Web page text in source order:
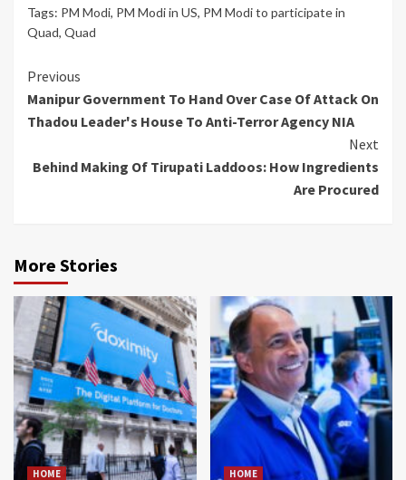
Tags: PM Modi, PM Modi in US, PM Modi to participate in
Quad, Quad
Continue
Reading
Previous
Manipur Government To Hand Over Case Of Attack On
Thadou Leader's House To Anti-Terror Agency NIA
Next
Behind Making Of Tirupati Laddoos: How Ingredients
Are Procured
More Stories
HOME HOME